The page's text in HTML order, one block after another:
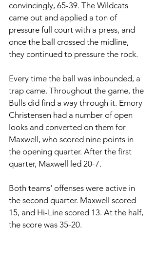
convincingly, 65-39. The Wildcats
came out and applied a ton of
pressure full court with a press, and
once the ball crossed the midline,
they continued to pressure the rock.
Every time the ball was inbounded, a
trap came. Throughout the game, the
Bulls did find a way through it. Emory
Christensen had a number of open
looks and converted on them for
Maxwell, who scored nine points in
the opening quarter. After the first
quarter, Maxwell led 20-7.
Both teams' offenses were active in
the second quarter. Maxwell scored
15, and Hi-Line scored 13. At the half,
the score was 35-20.